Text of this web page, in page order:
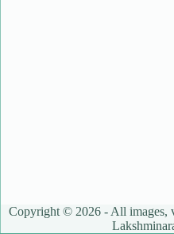
Copyright © 2026 - All images,